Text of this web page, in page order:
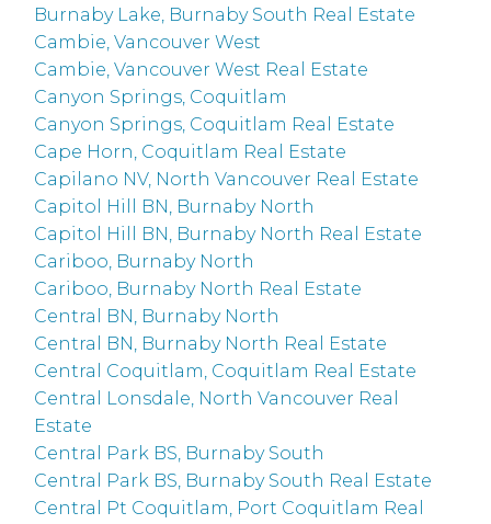
Burnaby Lake, Burnaby South Real Estate
Cambie, Vancouver West
Cambie, Vancouver West Real Estate
Canyon Springs, Coquitlam
Canyon Springs, Coquitlam Real Estate
Cape Horn, Coquitlam Real Estate
Capilano NV, North Vancouver Real Estate
Capitol Hill BN, Burnaby North
Capitol Hill BN, Burnaby North Real Estate
Cariboo, Burnaby North
Cariboo, Burnaby North Real Estate
Central BN, Burnaby North
Central BN, Burnaby North Real Estate
Central Coquitlam, Coquitlam Real Estate
Central Lonsdale, North Vancouver Real
Estate
Central Park BS, Burnaby South
Central Park BS, Burnaby South Real Estate
Central Pt Coquitlam, Port Coquitlam Real